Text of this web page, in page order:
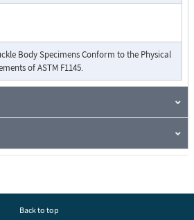
Body Specimens Conform to the Physical
of ASTM F1145.
Back to top